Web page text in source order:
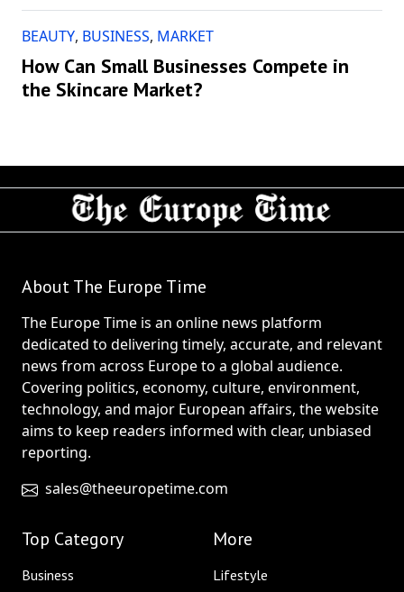
BEAUTY, BUSINESS, MARKET
How Can Small Businesses Compete in
the Skincare Market?
About The Europe Time
The Europe Time is an online news platform
dedicated to delivering timely, accurate, and relevant
news from across Europe to a global audience.
Covering politics, economy, culture, environment,
technology, and major European affairs, the website
aims to keep readers informed with clear, unbiased
reporting.
sales@theeuropetime.com
Top Category
Business
More
Lifestyle